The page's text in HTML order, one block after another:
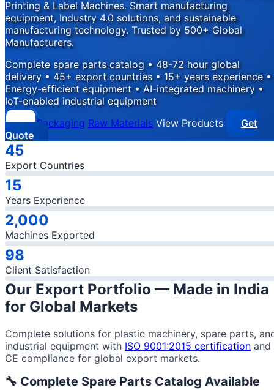
Printing & Label Machines. Smart manufacturing
equipment, Industry 4.0 solutions, and sustainable
manufacturing technology. Trusted by 500+ Global
Manufacturers.
Complete spare parts catalog • 48-72 hour global
delivery • 45+ export countries • 15+ years experience •
Energy-efficient equipment • AI-integrated machinery •
IoT-enabled industrial equipment
Packaging Raw Materials View Products
Get
Quote
Company Statistics
45
Export Countries
15
Years Experience
2,000
Machines Exported
98
Client Satisfaction
Our Export Portfolio — Made in India
for Global Markets
Complete solutions for plastic machinery, spare parts,
industrial equipment with ISO 9001:2015 certification and
CE compliance for global export markets.
🔧 Complete Spare Parts Catalog Available